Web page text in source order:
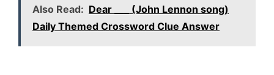
Also Read: Dear ___ (John Lennon song)
Daily Themed Crossword Clue Answer